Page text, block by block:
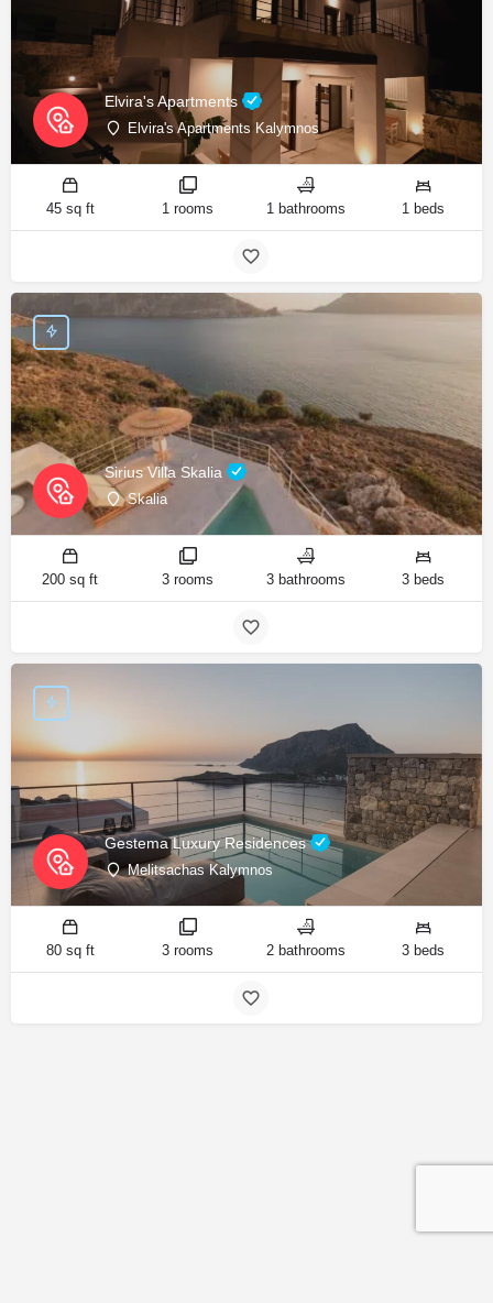
Elvira's Apartments
Elvira's Apartments Kalymnos
45 sq ft 1 rooms 1 bathrooms 1 beds
Sirius Villa Skalia
Skalia
200 sq ft 3 rooms 3 bathrooms 3 beds
Gestema Luxury Residences
Melitsachas Kalymnos
80 sq ft 3 rooms 2 bathrooms 3 beds